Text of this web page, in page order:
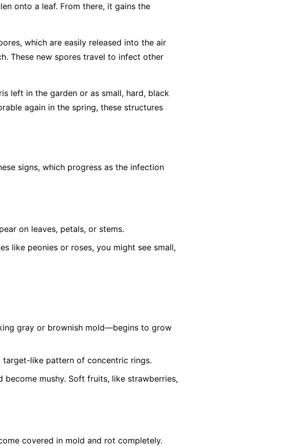
onto a leaf. From there, it gains the
which are easily released into the air
These new spores travel to infect other
left in the garden or as small, hard, black
again in the spring, these structures
signs, which progress as the infection
on leaves, petals, or stems.
like peonies or roses, you might see small,
gray or brownish mold—begins to grow
like pattern of concentric rings.
mushy. Soft fruits, like strawberries,
covered in mold and rot completely.